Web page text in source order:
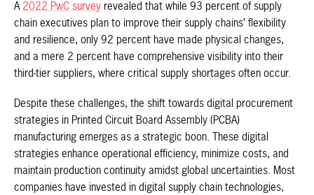
A 2022 PwC survey revealed that while 93 percent of supply
chain executives plan to improve their supply chains’ flexibility
and resilience, only 92 percent have made physical changes,
and a mere 2 percent have comprehensive visibility into their
third-tier suppliers, where critical supply shortages often occur.
Despite these challenges, the shift towards digital procurement
strategies in Printed Circuit Board Assembly (PCBA)
manufacturing emerges as a strategic boon. These digital
strategies enhance operational efficiency, minimize costs, and
maintain production continuity amidst global uncertainties. Most
companies have invested in digital supply chain technologies,